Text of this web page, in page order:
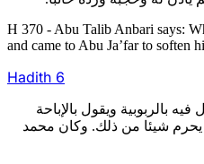
H 370 - Abu Talib Anbari says:
and came to Abu Ja’far to soften
Hadith 6
بالربوبية ويقول بالإباحة
يحرم شيئا من ذلك. وكان محمد